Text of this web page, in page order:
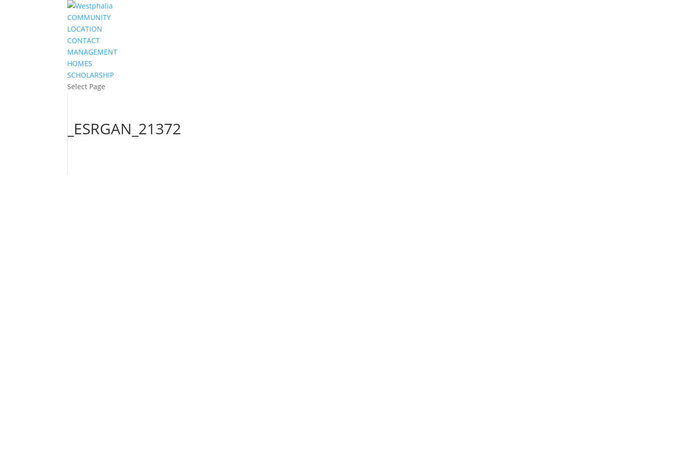
COMMUNITY
LOCATION
CONTACT
MANAGEMENT
HOMES
SCHOLARSHIP
Select Page
_ESRGAN_21372